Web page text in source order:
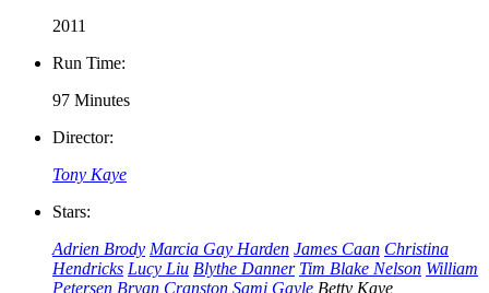
2011
Run Time:
97 Minutes
Director:
Tony Kaye
Stars:
Adrien Brody Marcia Gay Harden James Caan Christina
Hendricks Lucy Liu Blythe Danner Tim Blake Nelson William
Petersen Bryan Cranston Sami Gayle Betty Kaye